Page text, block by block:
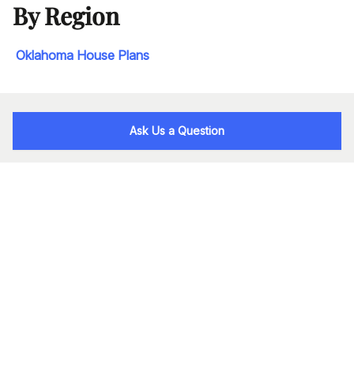
By Region
Oklahoma House Plans
Ask Us a Question